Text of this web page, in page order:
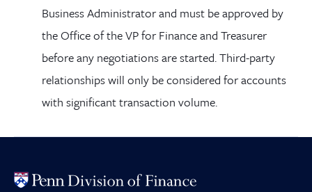
Business Administrator and must be approved by
the Office of the VP for Finance and Treasurer
before any negotiations are started. Third-party
relationships will only be considered for accounts
with significant transaction volume.